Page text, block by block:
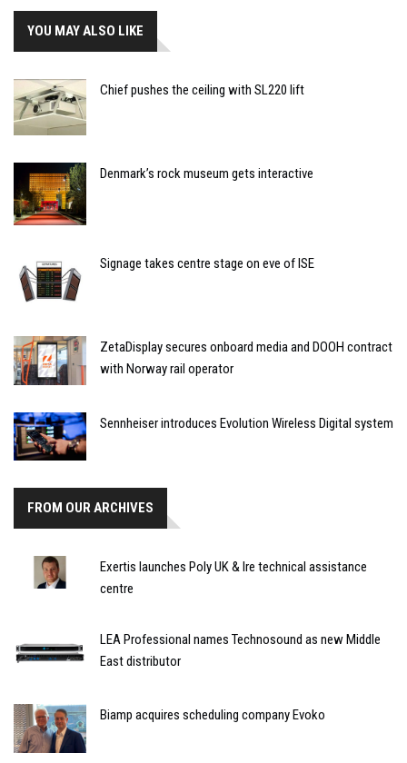
YOU MAY ALSO LIKE
Chief pushes the ceiling with SL220 lift
Denmark’s rock museum gets interactive
Signage takes centre stage on eve of ISE
ZetaDisplay secures onboard media and DOOH contract
with Norway rail operator
Sennheiser introduces Evolution Wireless Digital system
FROM OUR ARCHIVES
Exertis launches Poly UK & Ire technical assistance
centre
LEA Professional names Technosound as new Middle
East distributor
Biamp acquires scheduling company Evoko